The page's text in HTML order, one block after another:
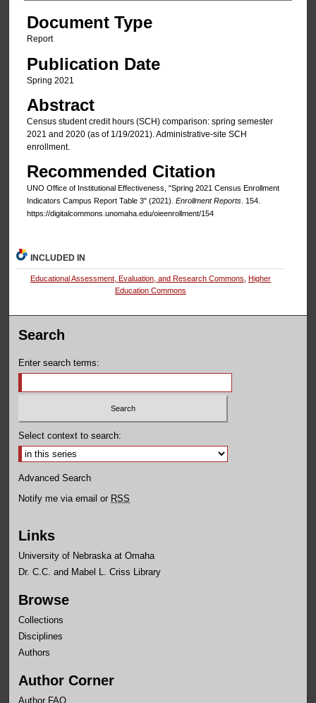
Document Type
Report
Publication Date
Spring 2021
Abstract
Census student credit hours (SCH) comparison: spring semester
2021 and 2020 (as of 1/19/2021). Administrative-site SCH
enrollment.
Recommended Citation
UNO Office of Institutional Effectiveness, "Spring 2021 Census Enrollment
Indicators Campus Report Table 3" (2021). Enrollment Reports. 154.
https://digitalcommons.unomaha.edu/oieenrollment/154
INCLUDED IN
Educational Assessment, Evaluation, and Research Commons
Higher
Education Commons
Search
Enter search terms:
Select context to search:
Advanced Search
Notify me via email or RSS
Links
University of Nebraska at Omaha
Dr. C.C. and Mabel L. Criss Library
Browse
Collections
Disciplines
Authors
Author Corner
Author FAQ